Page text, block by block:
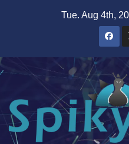
Tue. Aug 4th,